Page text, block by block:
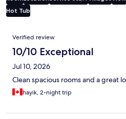
Hot Tub
Reviews
Verified review
10/10 Exceptional
Jul 10, 2026
Clean spacious rooms and a great
hayik, 2-night trip